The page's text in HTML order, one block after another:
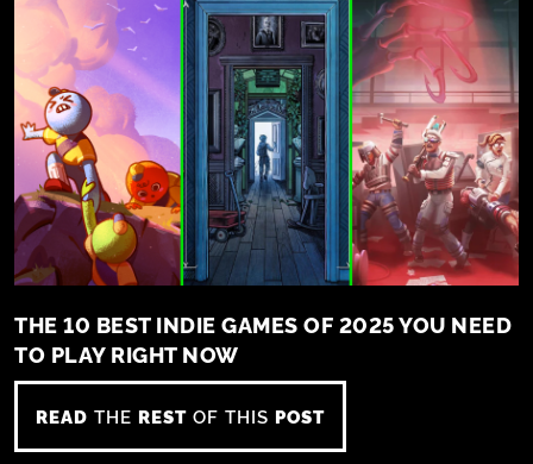
THE 10 BEST INDIE GAMES OF 2025 YOU NEED
TO PLAY RIGHT NOW
READ THE REST OF THIS POST